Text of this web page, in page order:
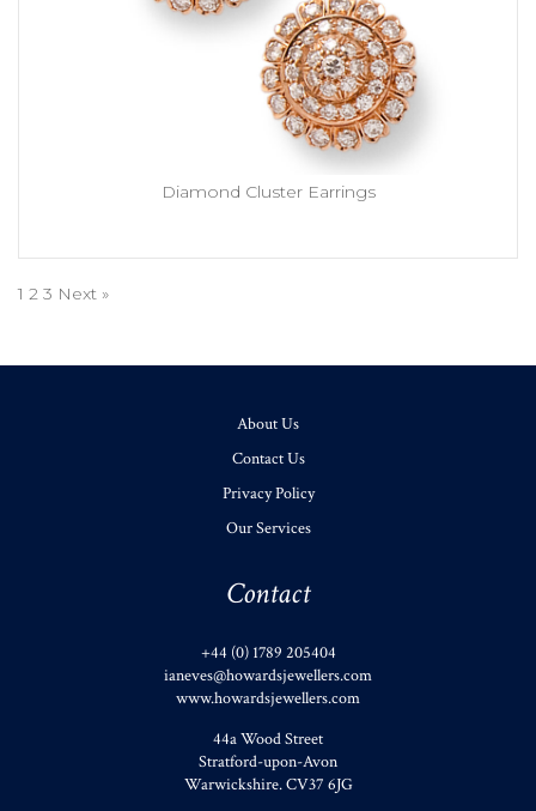
Diamond Cluster Earrings
1 2 3 Next »
About Us
Contact Us
Privacy Policy
Our Services
Contact
+44 (0) 1789 205404
ianeves@howardsjewellers.com
www.howardsjewellers.com
44a Wood Street
Stratford-upon-Avon
Warwickshire.CV37 6JG